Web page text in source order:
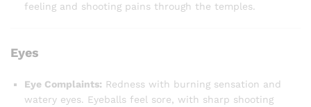
feeling and shooting pains through the temples.
Eyes
Eye Complaints: Redness with burning sensation and
watery eyes. Eyeballs feel sore, with sharp shooting